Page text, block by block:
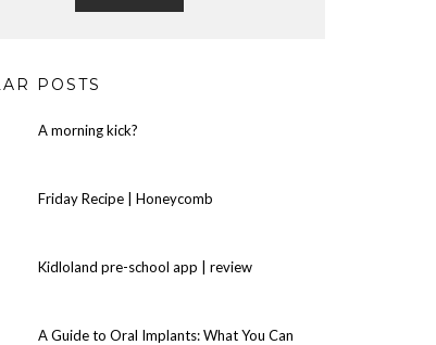
POSTS
A morning kick?
Friday Recipe | Honeycomb
Kidloland pre-school app | review
A Guide to Oral Implants: What You Can